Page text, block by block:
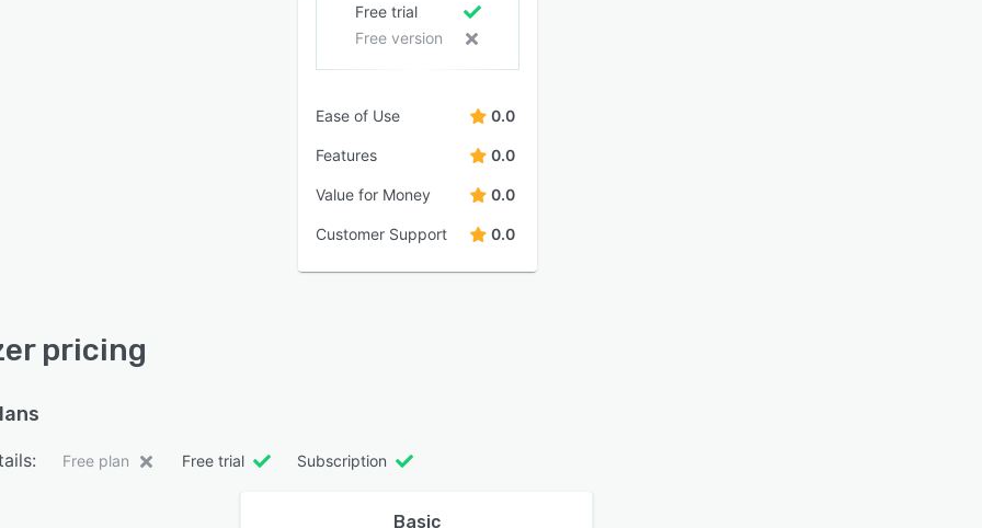
Free trial
Free version
Ease of Use 0.0
Features 0.0
Value for Money 0.0
Customer Support 0.0
pricing
Free plan Free trial Subscription
Basic